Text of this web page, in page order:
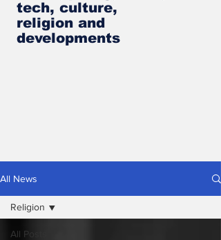
tech, culture,
religion and
developments
All News
All Posts
Religion